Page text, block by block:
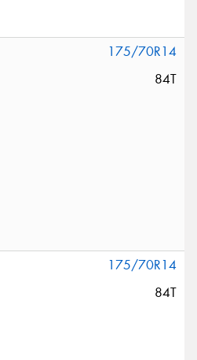
175/70R14
84T
175/70R14
84T